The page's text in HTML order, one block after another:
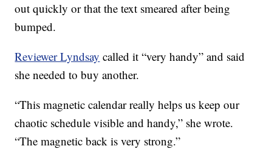
out quickly or that the text smeared after being
bumped.
Reviewer Lyndsay called it “very handy” and said
she needed to buy another.
“This magnetic calendar really helps us keep our
chaotic schedule visible and handy,” she wrote.
“The magnetic back is very strong.”